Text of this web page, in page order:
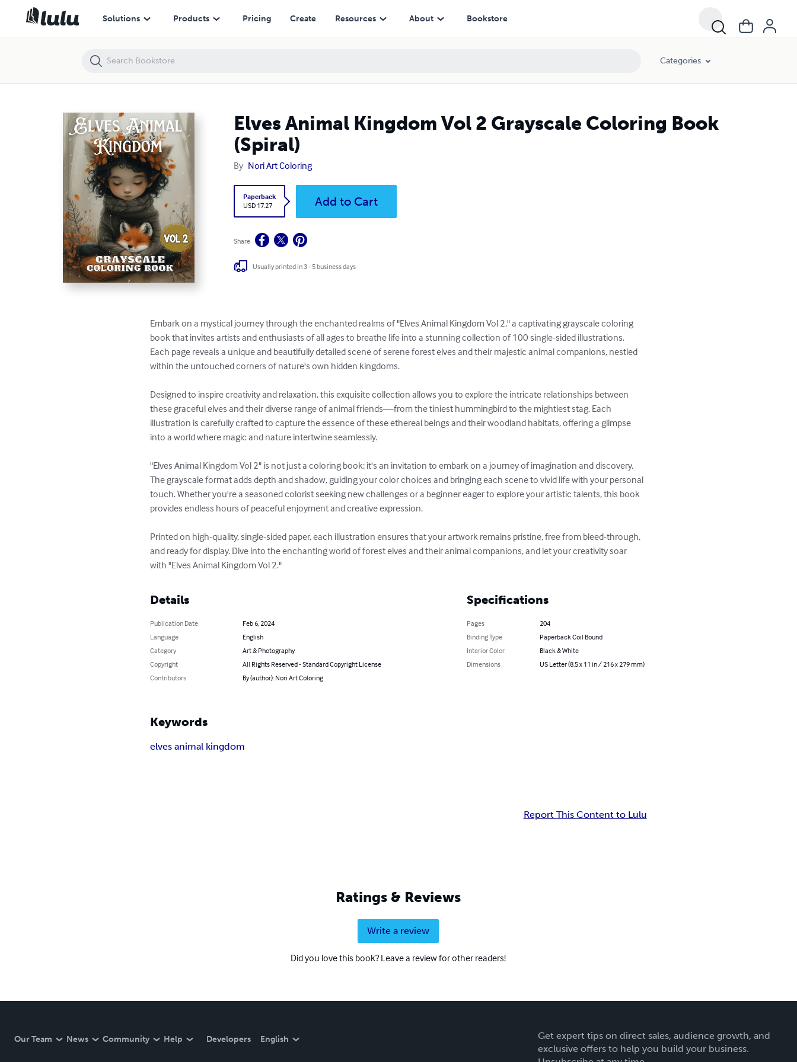
Solutions Products Pricing Create Resources About Bookstore
Categories
Elves Animal Kingdom Vol 2 Grayscale Coloring Book
(Spiral)
By Nori Art Coloring
Paperback
USD 17.27
Add to Cart
Share
Usually printed in 3 - 5 business days
Embark on a mystical journey through the enchanted realms of "Elves Animal Kingdom Vol 2," a captivating grayscale coloring
book that invites artists and enthusiasts of all ages to breathe life into a stunning collection of 100 single-sided illustrations.
Each page reveals a unique and beautifully detailed scene of serene forest elves and their majestic animal companions, nestled
within the untouched corners of nature's own hidden kingdoms.
Designed to inspire creativity and relaxation, this exquisite collection allows you to explore the intricate relationships between
these graceful elves and their diverse range of animal friends—from the tiniest hummingbird to the mightiest stag. Each
illustration is carefully crafted to capture the essence of these ethereal beings and their woodland habitats, offering a glimpse
into a world where magic and nature intertwine seamlessly.
"Elves Animal Kingdom Vol 2" is not just a coloring book; it's an invitation to embark on a journey of imagination and discovery.
The grayscale format adds depth and shadow, guiding your color choices and bringing each scene to vivid life with your personal
touch. Whether you're a seasoned colorist seeking new challenges or a beginner eager to explore your artistic talents, this book
provides endless hours of peaceful enjoyment and creative expression.
Printed on high-quality, single-sided paper, each illustration ensures that your artwork remains pristine, free from bleed-through,
and ready for display. Dive into the enchanting world of forest elves and their animal companions, and let your creativity soar
with "Elves Animal Kingdom Vol 2."
Details
Publication Date
Feb 6, 2024
Language
English
Category
Art & Photography
Copyright
All Rights Reserved - Standard Copyright License
Contributors
By (author): Nori Art Coloring
Specifications
Pages
204
Binding Type
Paperback Coil Bound
Interior Color
Black & White
Dimensions
US Letter (8.5 x 11 in / 216 x 279 mm)
Keywords
elves animal kingdom
Report This Content to Lulu
Ratings & Reviews
Write a review
Did you love this book? Leave a review for other readers!
Our Team News Community Help Developers English
Get expert tips on direct sales, audience growth, and
exclusive offers to help you build your business.
Elves Animal Kingdom Vol 2 Grayscale Coloring Book (Spiral)